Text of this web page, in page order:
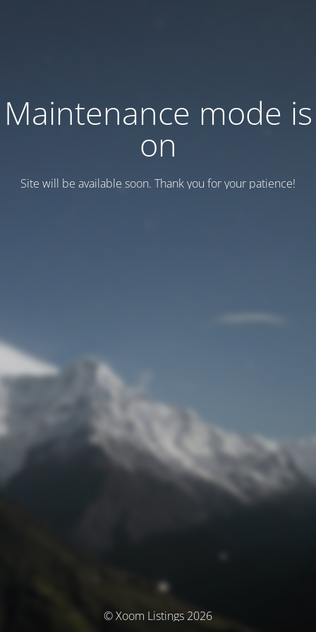
Maintenance mode is
on
Site will be available soon. Thank you for your patience!
© Xoom Listings 2026